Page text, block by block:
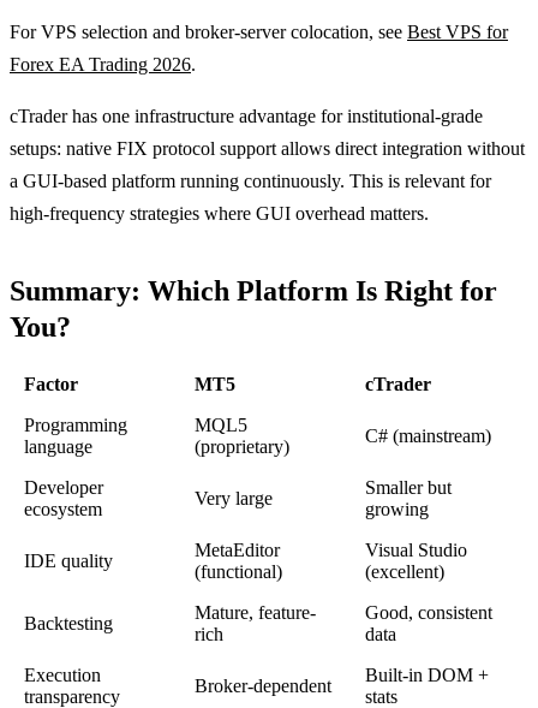
For VPS selection and broker-server colocation, see Best VPS for
Forex EA Trading 2026.
cTrader has one infrastructure advantage for institutional-grade
setups: native FIX protocol support allows direct integration without
a GUI-based platform running continuously. This is relevant for
high-frequency strategies where GUI overhead matters.
Summary: Which Platform Is Right for
You?
Factor MT5
cTrader
Programming
language
MQL5
(proprietary)
C# (mainstream)
Developer
ecosystem
Very large
Smaller but
growing
IDE quality
MetaEditor
(functional)
Visual Studio
(excellent)
Backtesting
Mature, feature-
rich
Good, consistent
data
Execution
transparency
Broker-dependent
Built-in DOM +
stats